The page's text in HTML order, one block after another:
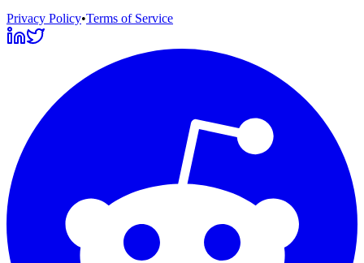
Privacy Policy•Terms of Service